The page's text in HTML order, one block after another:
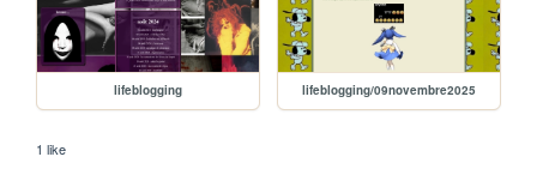
lifeblogging lifeblogging/09novembre2025
1 like